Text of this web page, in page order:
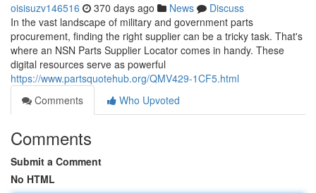
oisisuzv146516 370 days ago News
Discuss
In the vast landscape of military and government parts
procurement, finding the right supplier can be a tricky task. That's
where an NSN Parts Supplier Locator comes in handy. These
digital resources serve as powerful
https://www.partsquotehub.org/QMV429-1CF5.html
Comments
Who Upvoted
Comments
Submit a Comment
No HTML